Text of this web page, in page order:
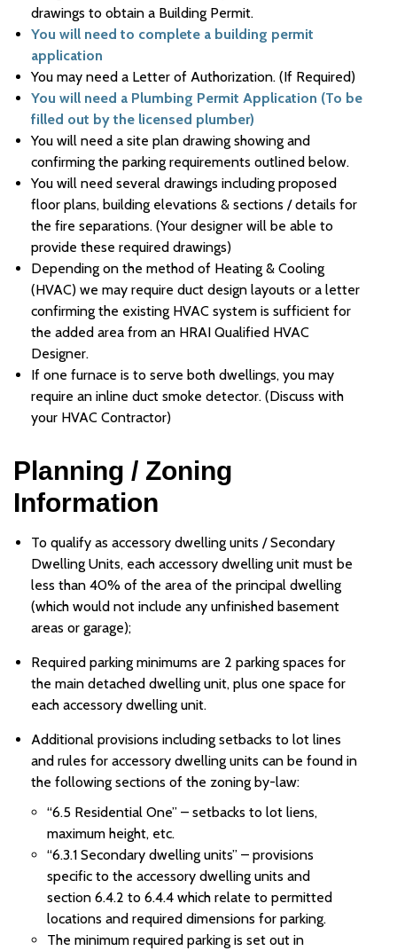
drawings to obtain a Building Permit.
You will need to complete a building permit
application
You may need a Letter of Authorization. (If Required)
You will need a Plumbing Permit Application (To be
filled out by the licensed plumber)
You will need a site plan drawing showing and
confirming the parking requirements outlined below.
You will need several drawings including proposed
floor plans, building elevations & sections / details for
the fire separations. (Your designer will be able to
provide these required drawings)
Depending on the method of Heating & Cooling
(HVAC) we may require duct design layouts or a letter
confirming the existing HVAC system is sufficient for
the added area from an HRAI Qualified HVAC
Designer.
If one furnace is to serve both dwellings, you may
require an inline duct smoke detector. (Discuss with
your HVAC Contractor)
Planning / Zoning
Information
To qualify as accessory dwelling units / Secondary
Dwelling Units, each accessory dwelling unit must be
less than 40% of the area of the principal dwelling
(which would not include any unfinished basement
areas or garage);
Required parking minimums are 2 parking spaces for
the main detached dwelling unit, plus one space for
each accessory dwelling unit.
Additional provisions including setbacks to lot lines
and rules for accessory dwelling units can be found in
the following sections of the zoning by-law:
“6.5 Residential One” – setbacks to lot liens,
maximum height, etc.
“6.3.1 Secondary dwelling units” – provisions
specific to the accessory dwelling units and
section 6.4.2 to 6.4.4 which relate to permitted
locations and required dimensions for parking.
The minimum required parking is set out in